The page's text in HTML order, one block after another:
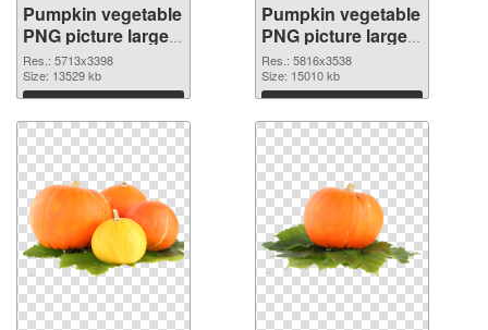
Pumpkin vegetable
PNG picture large
resolution
5713x3398
transparent PNG
graphic
Res.: 5713x3398
Size: 13529 kb
Download
Pumpkin vegetable
PNG picture large
resolution
5816x3538 PNG
image
Res.: 5816x3538
Size: 15010 kb
Download